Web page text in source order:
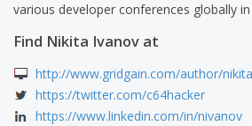
various developer conferences globally
Find Nikita Ivanov at
http://www.gridgain.com/author/nikita
https://twitter.com/c64hacker
https://www.linkedin.com/in/nivanov